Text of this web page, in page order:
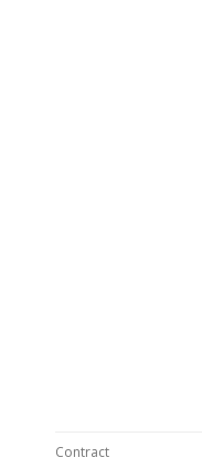
Contract